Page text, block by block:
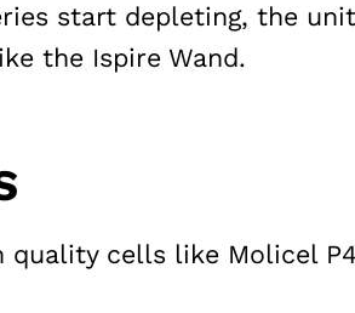
start depleting, the unit
the Ispire Wand.
quality cells like Molicel